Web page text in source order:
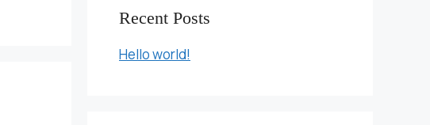
Recent Posts
Hello world!